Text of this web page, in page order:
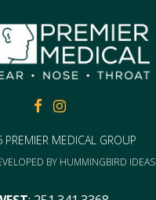
FACEBOOKFACEBOOK
MEDICAL GROUP
BY HUMMINGBIRD IDEAS